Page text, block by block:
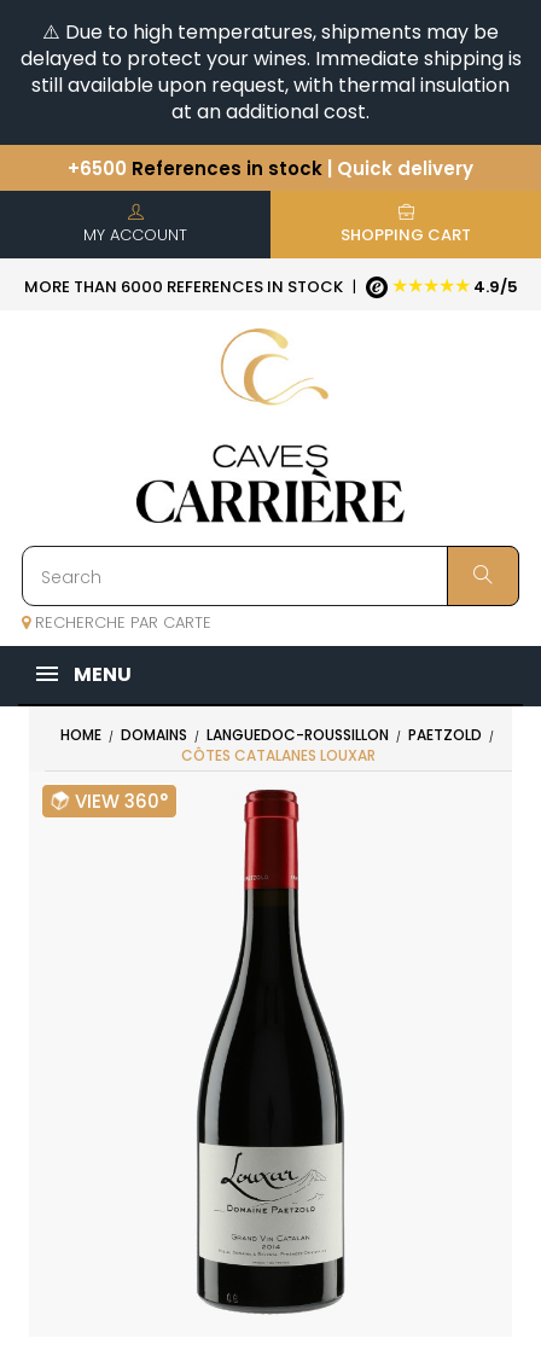
⚠️ Due to high temperatures, shipments may be
delayed to protect your wines. Immediate shipping is
still available upon request, with thermal insulation
at an additional cost.
+6500 References in stock | Quick delivery
You have a question ?
Discover our selection of
Horizontales & Verticales
MY ACCOUNT SHOPPING CART
MORE THAN 6000 REFERENCES IN STOCK | ★★★★★ 4.9/5
RECHERCHE PAR CARTE
MENU
HOME DOMAINS LANGUEDOC-ROUSSILLON
PAETZOLD
CÔTES CATALANES LOUXAR
VIEW 360°